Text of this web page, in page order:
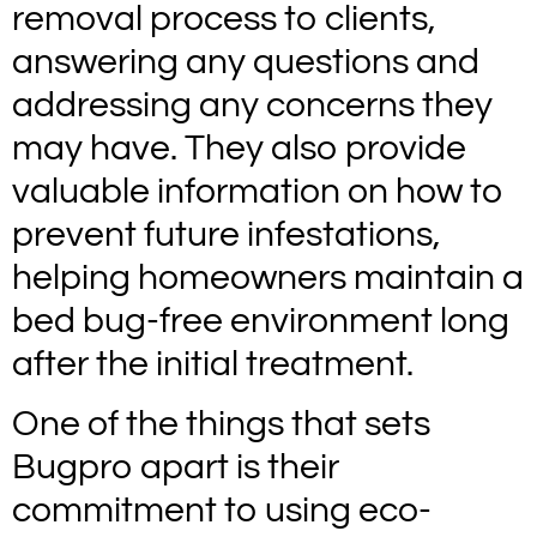
removal process to clients,
answering any questions and
addressing any concerns they
may have. They also provide
valuable information on how to
prevent future infestations,
helping homeowners maintain a
bed bug-free environment long
after the initial treatment.
One of the things that sets
Bugpro apart is their
commitment to using eco-